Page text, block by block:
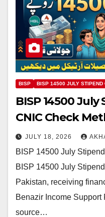
BISP BISP 14500 JULY STIPEND
BISP 14500 July
CNIC Check
JULY 18, 2026
BISP 14500 July
BISP 14500 July
Pakistan, receiving
Benazir Income Support
source…